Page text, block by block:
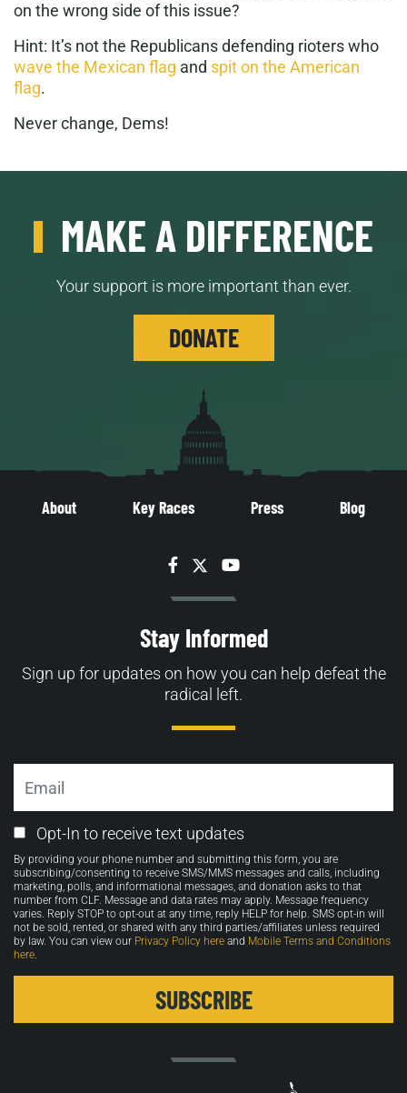
on the wrong side of this issue?
Hint: It’s not the Republicans defending rioters who
wave the Mexican flag and spit on the American
flag.
Never change, Dems!
MAKE A DIFFERENCE
Your support is more important than ever.
DONATE
About Key Races Press Blog
Facebook
TwitterYouTube
Stay Informed
Sign up for updates on how you can help defeat the
radical left.
Email
Opt-
in
Opt-In to receive text updates
By providing your phone number and submitting this form, you are
subscribing/consenting to receive SMS/MMS messages and calls, including
marketing, polls, and informational messages, and donation asks to that
number from CLF. Message and data rates may apply. Message frequency
varies. Reply STOP to opt-out at any time, reply HELP for help. SMS opt-in will
not be sold, rented, or shared with any third parties/affiliates unless required
by law. You can view our Privacy Policy here and Mobile Terms and Conditions
here.